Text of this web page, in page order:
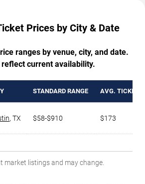
Prices by City & Date
ranges by venue, city, and date.
reflect current availability.
STANDARD RANGE AVG. TICKET
, TX $58-$910 $173
market listings and may change.